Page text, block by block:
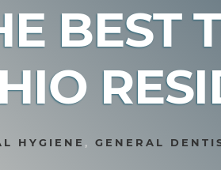
BEST
HYGIENE , GENERAL